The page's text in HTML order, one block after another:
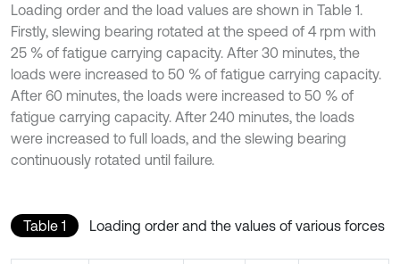
Loading order and the load values are shown in Table 1.
Firstly, slewing bearing rotated at the speed of 4 rpm with
25 % of fatigue carrying capacity. After 30 minutes, the
loads were increased to 50 % of fatigue carrying capacity.
After 60 minutes, the loads were increased to 50 % of
fatigue carrying capacity. After 240 minutes, the loads
were increased to full loads, and the slewing bearing
continuously rotated until failure.
Table 1 Loading order and the values of various forces